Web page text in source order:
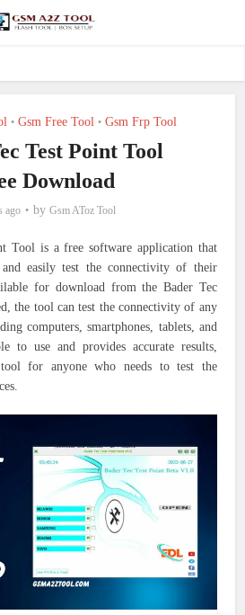
• Gsm Free Tool • Gsm Frp Tool
Test Point Tool
Download
ago by Gsm AToz Tool
Tool is a free software application that
easily test the connectivity of their
for download from the Bader Tec
the tool can test the connectivity of any
computers, smartphones, tablets, and
to use and provides accurate results,
for anyone who needs to test the